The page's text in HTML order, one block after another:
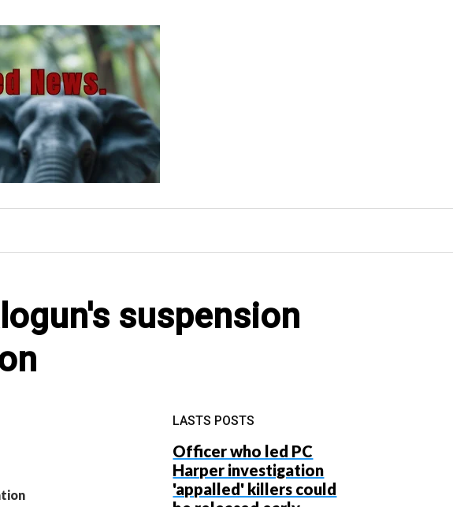
suspension
LASTS POSTS
Officer who led PC
Harper investigation
'appalled' killers could